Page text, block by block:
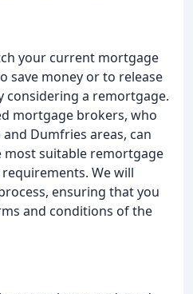
your current mortgage
save money or to release
considering a remortgage.
mortgage brokers, who
Dumfries areas, can
most suitable remortgage
We will
ensuring that you
and conditions of the